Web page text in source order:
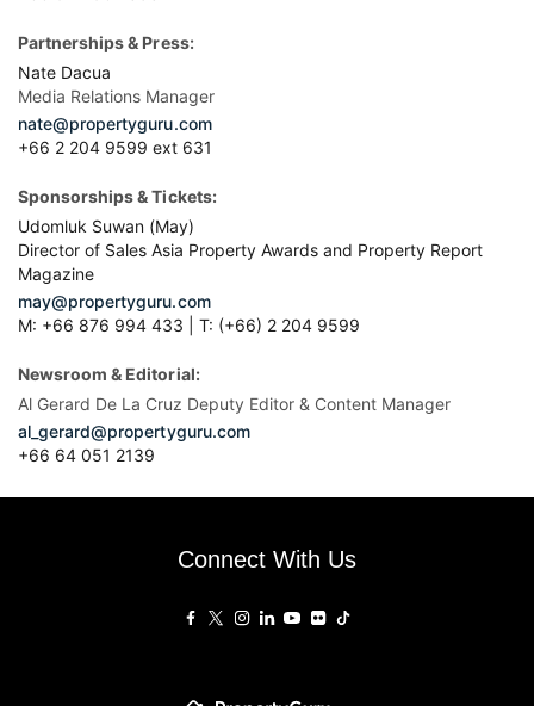
Partnerships & Press:
Nate Dacua
Media Relations Manager
nate@propertyguru.com
+66 2 204 9599 ext 631
Sponsorships & Tickets:
Udomluk Suwan (May)
Director of Sales Asia Property Awards and Property Report
Magazine
may@propertyguru.com
M: +66 876 994 433 | T: (+66) 2 204 9599
Newsroom & Editorial:
Al Gerard De La Cruz Deputy Editor & Content Manager
al_gerard@propertyguru.com
+66 64 051 2139
Connect With Us